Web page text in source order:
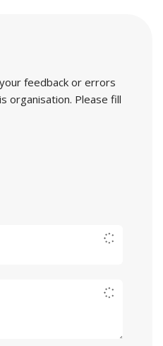
feedback or errors
organisation. Please fill